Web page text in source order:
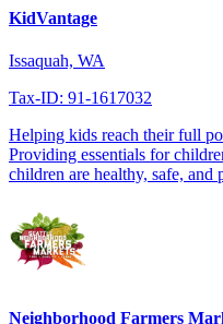
KidVantage
Issaquah, WA
Tax-ID: 91-1617032
Helping kids reach their full
Providing essentials for
children are healthy, safe,
Neighborhood Farmers